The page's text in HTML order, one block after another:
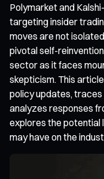
Polymarket and
targeting insider
moves are not
pivotal self-
sector as it faces
skepticism. This
policy updates,
analyzes responses
explores the potential
may have on the